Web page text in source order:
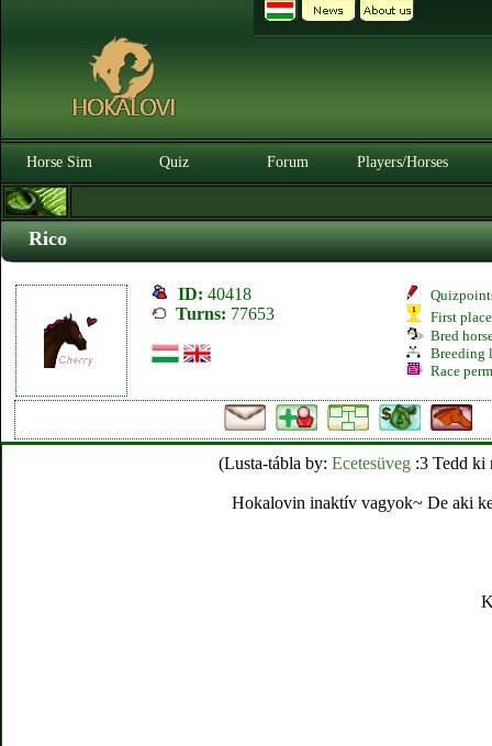
Horse Sim Quiz Forum Players/Horses
Rico
ID: 40418
Turns: 77653
First
Bred
Breeding
Race